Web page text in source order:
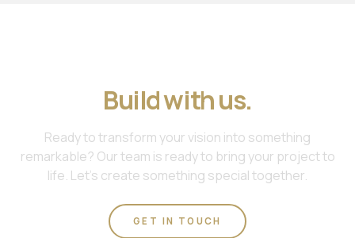
Build with us.
Ready to transform your vision into something
remarkable? Our team is ready to bring your project to
life. Let's create something special together.
GET IN TOUCH